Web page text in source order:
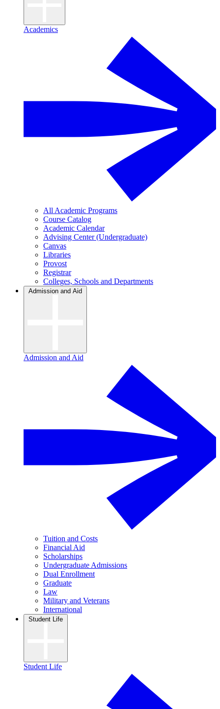
Academics
All Academic Programs
Course Catalog
Academic Calendar
Advising Center (Undergraduate)
Canvas
Libraries
Provost
Registrar
Colleges, Schools and Departments
Admission and Aid
Admission and Aid
Tuition and Costs
Financial Aid
Scholarships
Undergraduate Admissions
Dual Enrollment
Graduate
Law
Military and Veterans
International
Student Life
Student Life